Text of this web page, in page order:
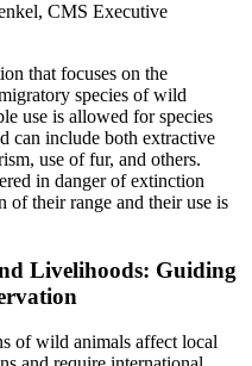
CMS Executive
that focuses on the
species of wild
use is allowed for species
can include both extractive
use of fur, and others.
in danger of extinction
their range and their use is
Livelihoods: Guiding
of wild animals affect local